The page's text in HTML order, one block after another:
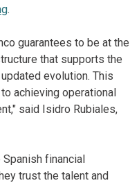
.
guarantees to be at the
that supports the
evolution. This
achieving operational
said Isidro Rubiales,
Spanish financial
trust the talent and